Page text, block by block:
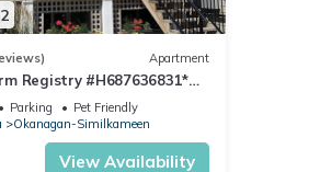
Apartment
Registry #H687636831*
12 Min walk to beach
Parking
Pet Friendly
Okanagan-Similkameen
View Availability